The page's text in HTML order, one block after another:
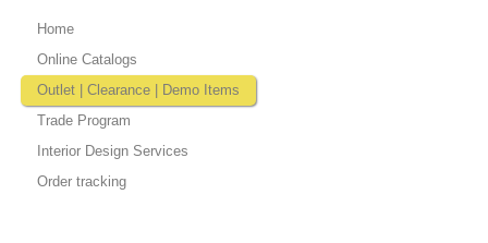
Home
Online Catalogs
Outlet | Clearance | Demo Items
Trade Program
Interior Design Services
Order tracking